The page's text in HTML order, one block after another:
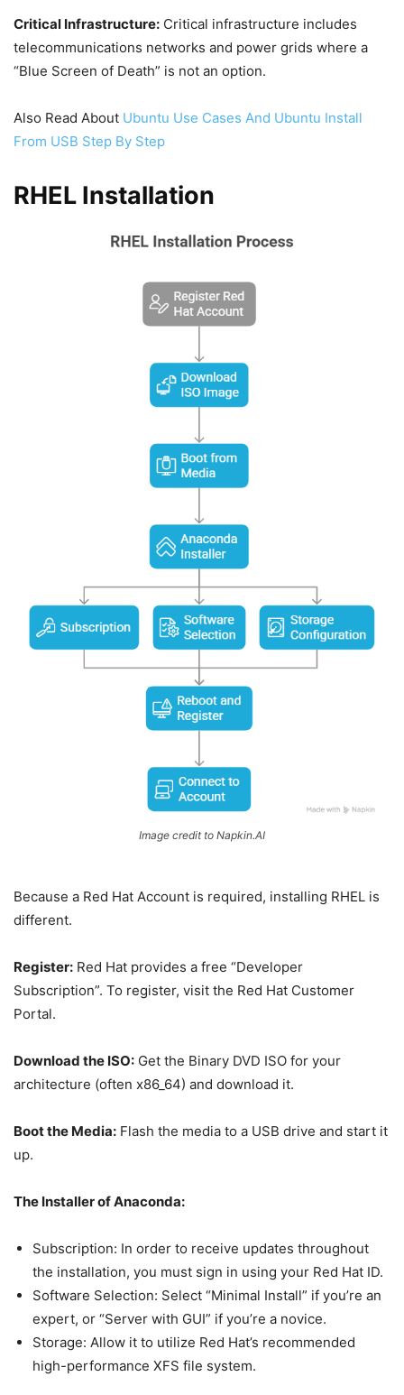
Critical Infrastructure: Critical infrastructure includes
telecommunications networks and power grids where a
“Blue Screen of Death” is not an option.
Also Read About Ubuntu Use Cases And Ubuntu Install
From USB Step By Step
RHEL Installation
Image credit to Napkin.AI
Because a Red Hat Account is required, installing RHEL is
different.
Register: Red Hat provides a free “Developer
Subscription”. To register, visit the Red Hat Customer
Portal.
Download the ISO: Get the Binary DVD ISO for your
architecture (often x86_64) and download it.
Boot the Media: Flash the media to a USB drive and start it
up.
The Installer of Anaconda:
Subscription: In order to receive updates throughout
the installation, you must sign in using your Red Hat ID.
Software Selection: Select “Minimal Install” if you’re an
expert, or “Server with GUI” if you’re a novice.
Storage: Allow it to utilize Red Hat’s recommended
high-performance XFS file system.